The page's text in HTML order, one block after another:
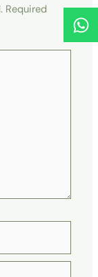
Required